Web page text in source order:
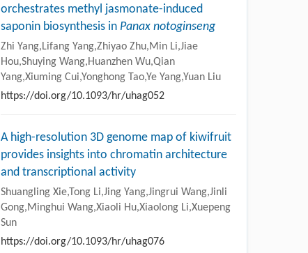
orchestrates methyl jasmonate-induced
saponin biosynthesis in Panax notoginseng
Zhi Yang,Lifang Yang,Zhiyao Zhu,Min Li,Jiae
Hou,Shuying Wang,Huanzhen Wu,Qian
Yang,Xiuming Cui,Yonghong Tao,Ye Yang,Yuan Liu
https://doi.org/10.1093/hr/uhag052
A high-resolution 3D genome map of kiwifruit
provides insights into chromatin architecture
and transcriptional activity
Shuangling Xie,Tong Li,Jing Yang,Jingrui Wang,Jinli
Gong,Minghui Wang,Xiaoli Hu,Xiaolong Li,Xuepeng
Sun
https://doi.org/10.1093/hr/uhag076